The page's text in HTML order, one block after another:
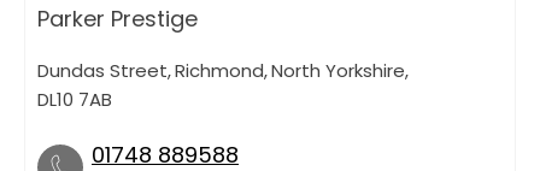
Parker Prestige
Dundas Street,Richmond,North Yorkshire,
DL10 7AB
01748 889588